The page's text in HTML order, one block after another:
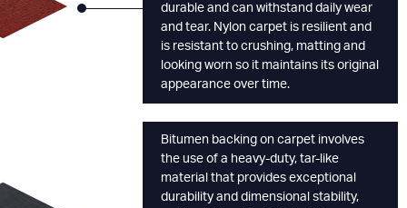
durable and can withstand daily wear
and tear. Nylon carpet is resilient and
is resistant to crushing, matting and
looking worn so it maintains its original
appearance over time.
Bitumen backing on carpet involves
the use of a heavy-duty, tar-like
material that provides exceptional
durability and dimensional stability,